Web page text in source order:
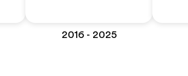
2016 - 2025